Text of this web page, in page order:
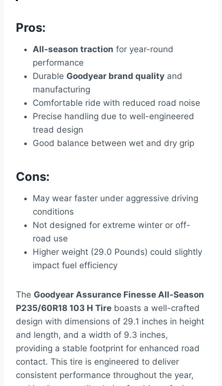
Pros:
All-season traction for year-round
performance
Durable Goodyear brand quality and
manufacturing
Comfortable ride with reduced road noise
Precise handling due to well-engineered
tread design
Good balance between wet and dry grip
Cons:
May wear faster under aggressive driving
conditions
Not designed for extreme winter or off-
road use
Higher weight (29.0 Pounds) could slightly
impact fuel efficiency
The Goodyear Assurance Finesse All-Season
P235/60R18 103 H Tire boasts a well-crafted
design with dimensions of 29.1 inches in height
and length, and a width of 9.3 inches,
providing a stable footprint for enhanced road
contact. This tire is engineered to deliver
consistent performance throughout the year,